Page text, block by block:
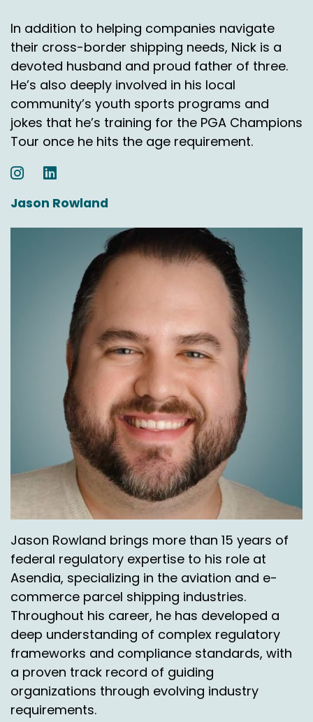
on you know, the market and the goods and
the basket value and all those nuances.
So it's hard to come up with a, an average. But I
think that's, that's part of the fine tuning.
And you can, you can see John, over the last
year or so that concept of free returns has
started to be challenged.
Started to be challenged where you've got
we're going to start to introduce some charges
purchase but if, if somebody was thinking about
buying, you know, five colors and five sizes and
then send 90% of them back, starting to just
limit a little bit so that what you get is the real,
the real purchase of the good with a real
reason for returns rather than buying 10 things
to return nine. And that's the, that's the
balance. I think that all the retailers are
starting to, starting to look at.
John Walsh:
00:10:17
Have you seen, I've noticed too a lot of shippers,
not a lot.
Well, if you're going to return it, if you, maybe
you keep it, we'll give you a coupon or
something for a future sale to get the
customer to stay on the site.
Nick Agnetti:
00:10:31
Right.
John Walsh: 00:10:32
So I see that's a new tactic that would never
happen before where they would throw out an
additional savings just to keep the package not
to come back.
Simon Batt: 00:10:42
In addition to helping companies navigate
their cross-border shipping needs, Nick is a
devoted husband and proud father of three.
He’s also deeply involved in his local
community’s youth sports programs and
jokes that he’s training for the PGA Champions
Tour once he hits the age requirement.
Jason Rowland
Jason Rowland brings more than 15 years of
federal regulatory expertise to his role at
Asendia, specializing in the aviation and e-
commerce parcel shipping industries.
Throughout his career, he has developed a
deep understanding of complex regulatory
frameworks and compliance standards, with
a proven track record of guiding
organizations through evolving industry
requirements.